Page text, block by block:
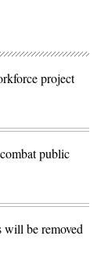
project
public
will be removed